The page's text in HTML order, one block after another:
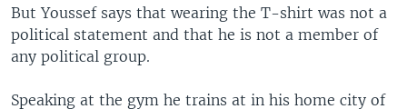
But Youssef says that wearing the T-shirt was not a
political statement and that he is not a member of
any political group.
Speaking at the gym he trains at in his home city of